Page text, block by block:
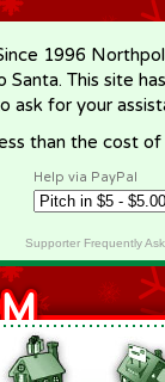
1996
This site
ask for your
than the cost
Help via PayPal
Supporter Frequently